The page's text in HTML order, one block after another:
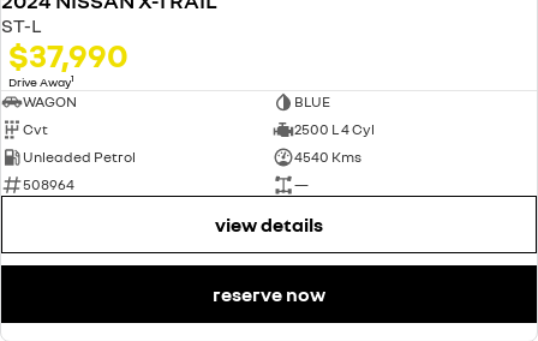
ST-L
$37,990
Drive Away1
WAGON
BLUE
Cvt
2500 L 4 Cyl
Unleaded Petrol
4540 Kms
508964
—
view details
reserve now